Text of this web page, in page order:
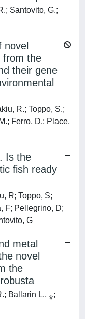
Santovito, G.;
novel
from the
their gene
R.; Toppo, S.;
Ferro, D.; Place,
Is the
fish ready
R; Toppo, S;
F; Pellegrino, D;
G
metal
novel
the
Ballarin L., ⁎;